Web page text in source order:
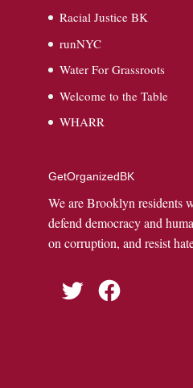
Racial Justice BK
runNYC
Water For Grassroots
Welcome to the Table
WHARR
GetOrganizedBK
We are Brooklyn residents
defend democracy and
on corruption, and resist
Twitter Facebook